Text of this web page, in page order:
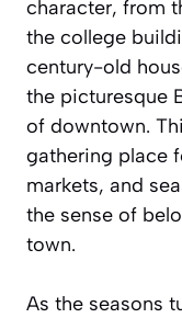
character, from
the college
century-old
the picturesque
of downtown.
gathering place
markets, and
the sense of
town.
As the seasons